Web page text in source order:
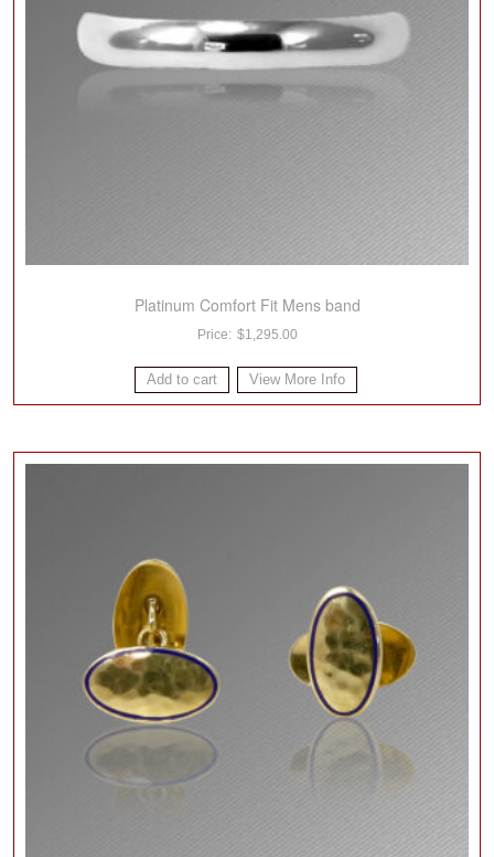
Platinum Comfort Fit Mens band
$1,295.00
Add to cart View More Info